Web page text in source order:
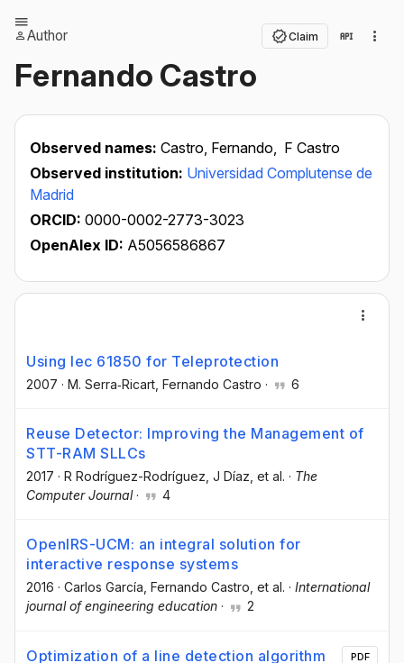
Author Claim
Fernando Castro
Observed names: Castro, Fernando, F Castro
Observed institution: Universidad Complutense de
Madrid
ORCID: 0000-0002-2773-3023
OpenAlex ID: A5056586867
Using Iec 61850 for Teleprotection
2007 · M. Serra‐Ricart , Fernando Castro · 6
Reuse Detector: Improving the Management of
STT-RAM SLLCs
2017 · R Rodríguez-Rodríguez , J Díaz , et al. · The
Computer Journal· 4
OpenIRS-UCM: an integral solution for
interactive response systems
2016 · Carlos García , Fernando Castro , et al. · International
journal of engineering education · 2
Optimization of a line detection algorithm
PDF